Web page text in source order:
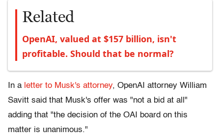
Related
OpenAI, valued at $157 billion, isn't
profitable. Should that be normal?
In a letter to Musk's attorney, OpenAI attorney William
Savitt said that Musk's offer was "not a bid at all"
adding that "the decision of the OAI board on this
matter is unanimous."